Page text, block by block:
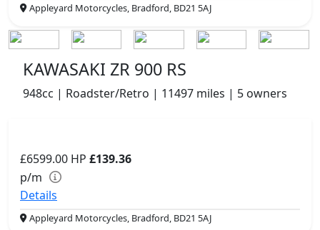
Appleyard Motorcycles, Bradford, BD21 5AJ
KAWASAKI ZR 900 RS
948cc | Roadster/Retro | 11497 miles | 5 owners
£6599.00 HP £139.36
p/m
Details
Appleyard Motorcycles, Bradford, BD21 5AJ